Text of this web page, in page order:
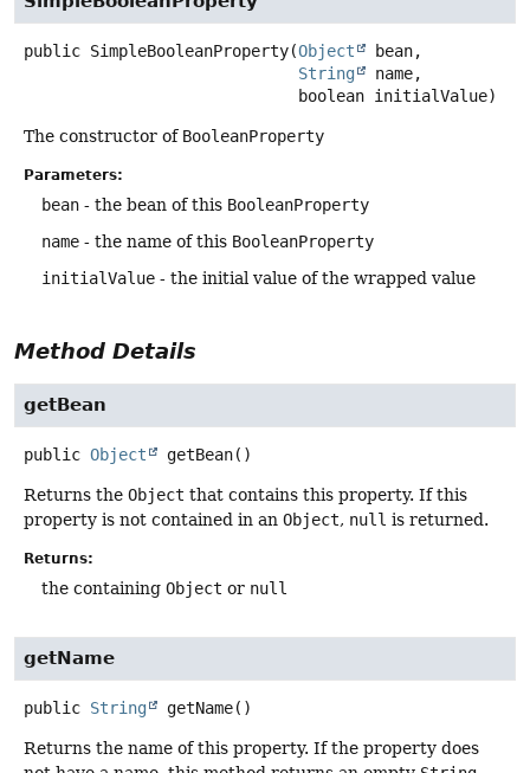
public SimpleBooleanProperty(Object
bean,
String
name,
boolean initialValue)
The constructor of BooleanProperty
Parameters:
bean - the bean of this BooleanProperty
name - the name of this BooleanProperty
initialValue - the initial value of the wrapped value
Method Details
getBean
public Object getBean()
Returns the Object that contains this property. If this
property is not contained in an Object, null is returned.
Returns:
the containing Object or null
getName
public String getName()
Returns the name of this property. If the property does